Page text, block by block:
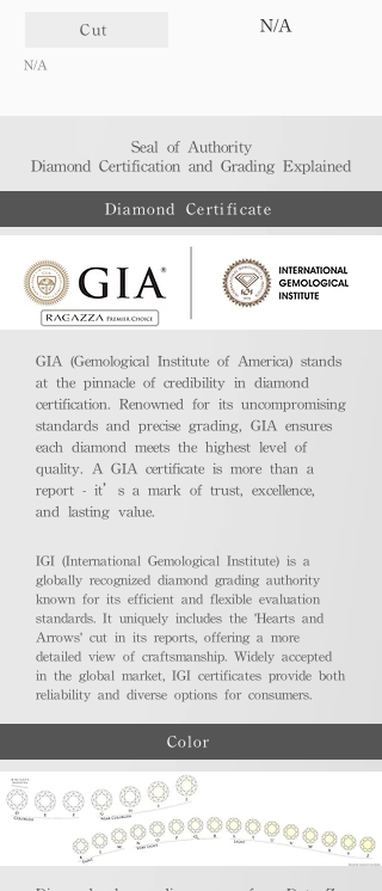
Cut N/A
N/A
Seal of Authority
Diamond Certification and Grading Explained​
Diamond Certificate
GIA (Gemological Institute of America) stands
at the pinnacle of credibility in diamond
certification. Renowned for its uncompromising
standards and precise grading, GIA ensures
each diamond meets the highest level of
quality. A GIA certificate is more than a
report - it’s a mark of trust, excellence,
and lasting value.
IGI (International Gemological Institute) is a
globally recognized diamond grading authority
known for its efficient and flexible evaluation
standards. It uniquely includes the 'Hearts and
Arrows' cut in its reports, offering a more
detailed view of craftsmanship. Widely accepted
in the global market, IGI certificates provide both
reliability and diverse options for consumers.
Color